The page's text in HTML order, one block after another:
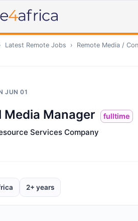
Latest Remote Jobs › Remote Media /
JUN 01
Media Manager fulltime
Services Company
2+ years